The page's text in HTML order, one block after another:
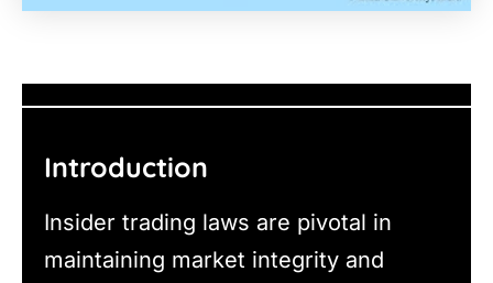
Introduction
Insider trading laws are pivotal in
maintaining market integrity and